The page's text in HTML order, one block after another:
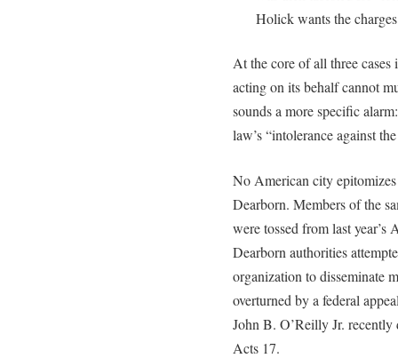
Holick wants the
At the core of all three
acting on its behalf cannot
sounds a more specific
law’s “intolerance against
No American city
Dearborn. Members of the
were tossed from last year’s
Dearborn authorities
organization to disseminate
overturned by a federal
John B. O’Reilly Jr.
Acts 17.